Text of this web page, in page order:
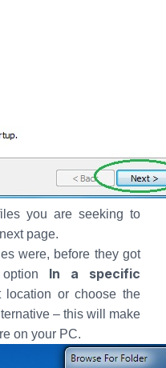
you are seeking to
page.
were, before they got
In a specific
location or choose the
– this will make
on your PC.